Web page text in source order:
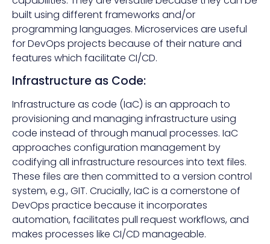
built using different frameworks and/or
programming languages. Microservices are useful
for DevOps projects because of their nature and
features which facilitate CI/CD.
Infrastructure as Code:
Infrastructure as code (IaC) is an approach to
provisioning and managing infrastructure using
code instead of through manual processes. IaC
approaches configuration management by
codifying all infrastructure resources into text files.
These files are then committed to a version control
system, e.g., GIT. Crucially, IaC is a cornerstone of
DevOps practice because it incorporates
automation, facilitates pull request workflows, and
makes processes like CI/CD manageable.